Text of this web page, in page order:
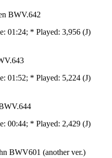
BWV.642
01:24; * Played: 3,956 (J)
01:52; * Played: 5,224 (J)
00:44; * Played: 2,429 (J)
BWV601 (another ver.)